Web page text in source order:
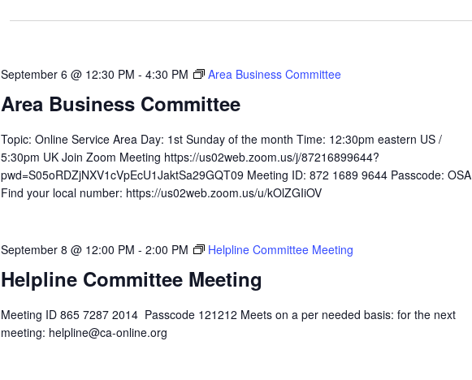
Area Business Committee
September 6 @ 12:30 PM -4:30 PM Area Business Committee
Topic: Online Service Area Day: 1st Sunday of the month Time: 12:30pm eastern US /
5:30pm UK Join Zoom Meeting https://us02web.zoom.us/j/87216899644?
pwd=S05oRDZjNXV1cVpEcU1JaktSa29GQT09 Meeting ID: 872 1689 9644 Passcode: OSA
Find your local number: https://us02web.zoom.us/u/kOlZGIiOV
Helpline Committee Meeting
September 8 @ 12:00 PM -2:00 PM Helpline Committee Meeting
Meeting ID 865 7287 2014 Passcode 121212 Meets on a per needed basis: for the next
meeting: helpline@ca-online.org